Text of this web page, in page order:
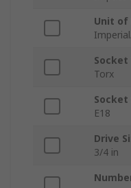
Unit of
Socket
Torx
Socket
E18
Drive
3/4 in